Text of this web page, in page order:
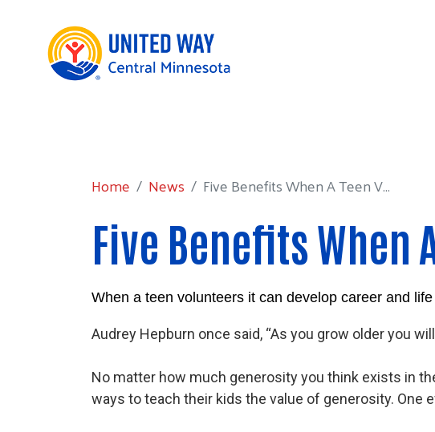
Home
News Five Benefits When A Teen V...
Five Benefits When
When a teen volunteers it can develop career and
Audrey Hepburn once said, “As you grow older you
No matter how much generosity you think exists in
ways to teach their kids the value of generosity.